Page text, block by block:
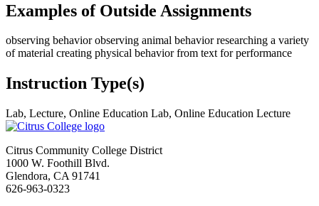
Examples of Outside Assignments
observing behavior observing animal behavior researching a variety
of material creating physical behavior from text for performance
Instruction Type(s)
Lab, Lecture, Online Education Lab, Online Education Lecture
Citrus Community College District
1000 W. Foothill Blvd.
Glendora, CA 91741
626-963-0323